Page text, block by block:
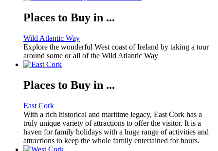
Places to Buy in ...
Wild Atlantic Way
Explore the wonderful West coast of Ireland by taking a tour
around some or all of the Wild Atlantic Way
Places to Buy in ...
East Cork
With a rich historical and maritime legacy, East Cork has a
truly unique variety of attractions to offer the visitor. It is a
haven for family holidays with a huge range of activities and
attractions to keep the whole family entertained for hours.